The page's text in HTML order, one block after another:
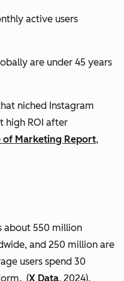
active users
are under 45 years
niched Instagram
high ROI after
of Marketing Report,
about 550 million
and 250 million are
users spend 30
(X Data, 2024).